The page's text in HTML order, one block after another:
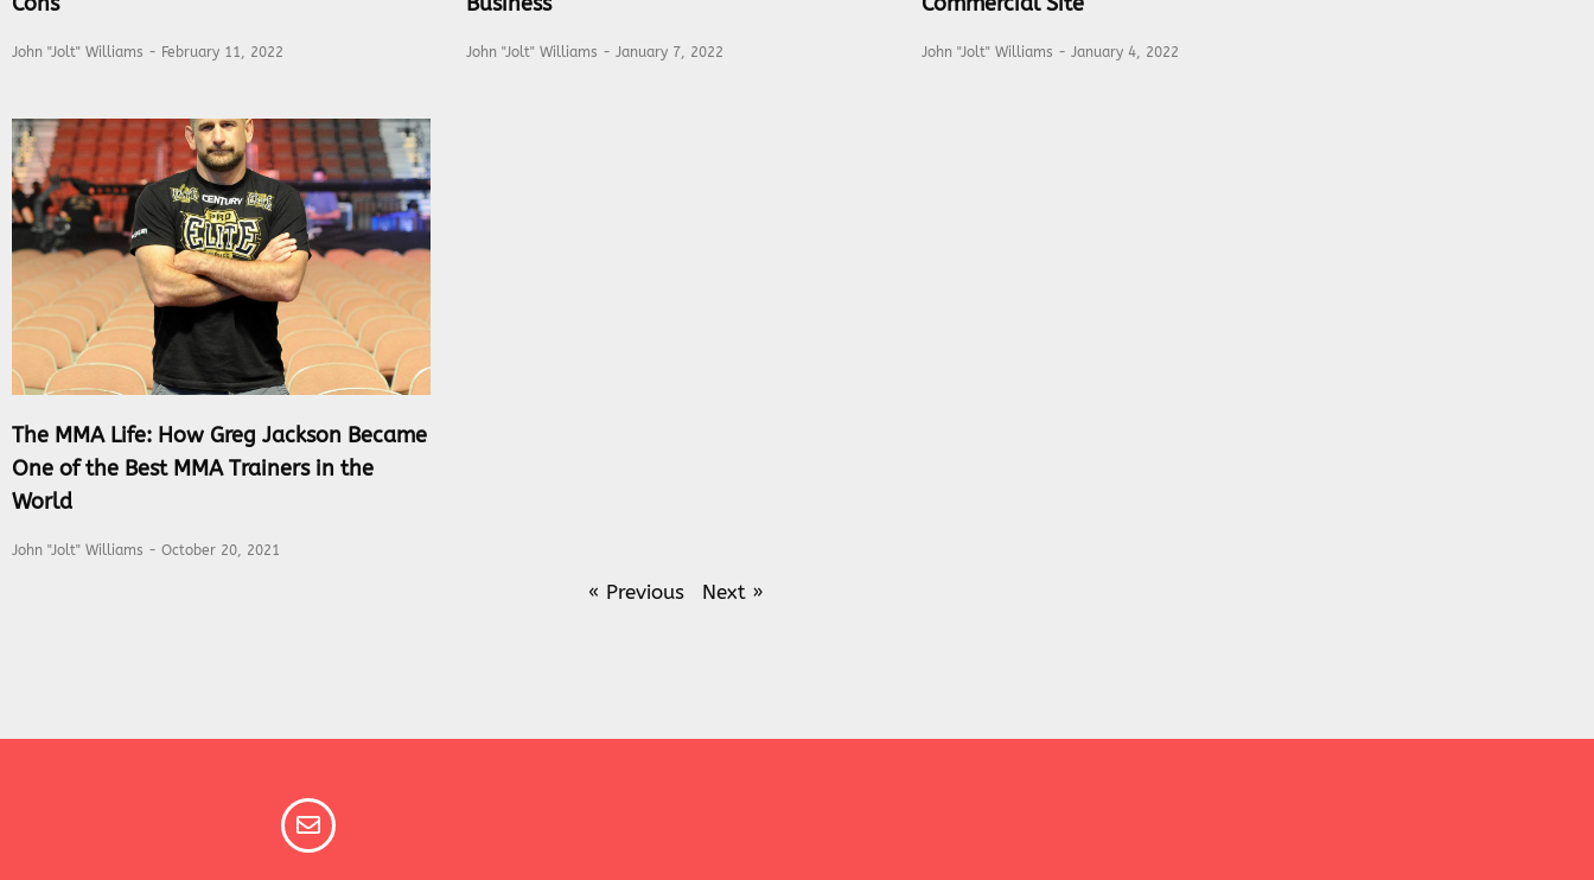
John "Jolt" Williams February 11, 2022 John "Jolt" Williams January 7, 2022 John "Jolt" Williams January 4, 2022
The MMA Life: How Greg Jackson Became
One of the Best MMA Trainers in the
World
John "Jolt" Williams October 20, 2021
« Previous Next »